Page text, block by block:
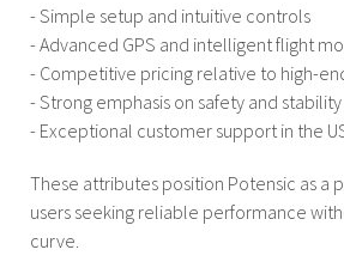
- Simple setup and intuitive controls
- Advanced GPS and intelligent flight
- Competitive pricing relative to high-
- Strong emphasis on safety and stability
- Exceptional customer support in the
These attributes position Potensic as a
users seeking reliable performance
curve.